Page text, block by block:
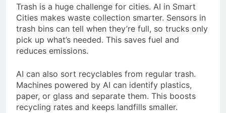
Trash is a huge challenge for cities. AI in Smart
Cities makes waste collection smarter. Sensors in
trash bins can tell when they’re full, so trucks only
pick up what’s needed. This saves fuel and
reduces emissions.
AI can also sort recyclables from regular trash.
Machines powered by AI can identify plastics,
paper, or glass and separate them. This boosts
recycling rates and keeps landfills smaller.